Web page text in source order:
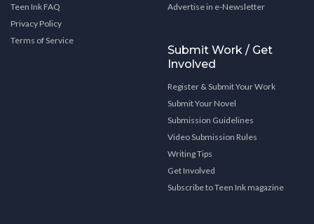
Teen Ink FAQ
Privacy Policy
Terms of Service
Advertise in e-Newsletter
Submit Work / Get
Involved
Register & Submit Your Work
Submit Your Novel
Submission Guidelines
Video Submission Rules
Writing Tips
Get Involved
Subscribe to Teen Ink magazine